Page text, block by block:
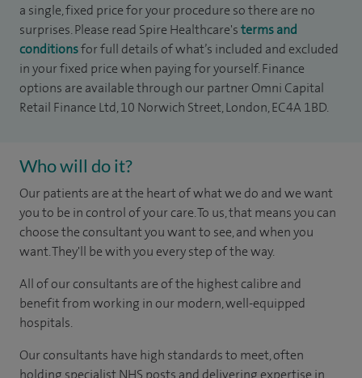
a single, fixed price for your procedure so there are no
surprises. Please read Spire Healthcare'sterms and
conditionsfor full details of what’s included and excluded
in your fixed price when paying for yourself. Finance
options are available through our partner Omni Capital
Retail Finance Ltd, 10 Norwich Street, London, EC4A 1BD.
Who will do it?
Our patients are at the heart of what we do and we want
you to be in control of your care. To us, that means you can
choose the consultant you want to see, and when you
want. They'll be with you every step of the way.
All of our consultants are of the highest calibre and
benefit from working in our modern, well-equipped
hospitals.
Our consultants have high standards to meet, often
holding specialist NHS posts and delivering expertise in